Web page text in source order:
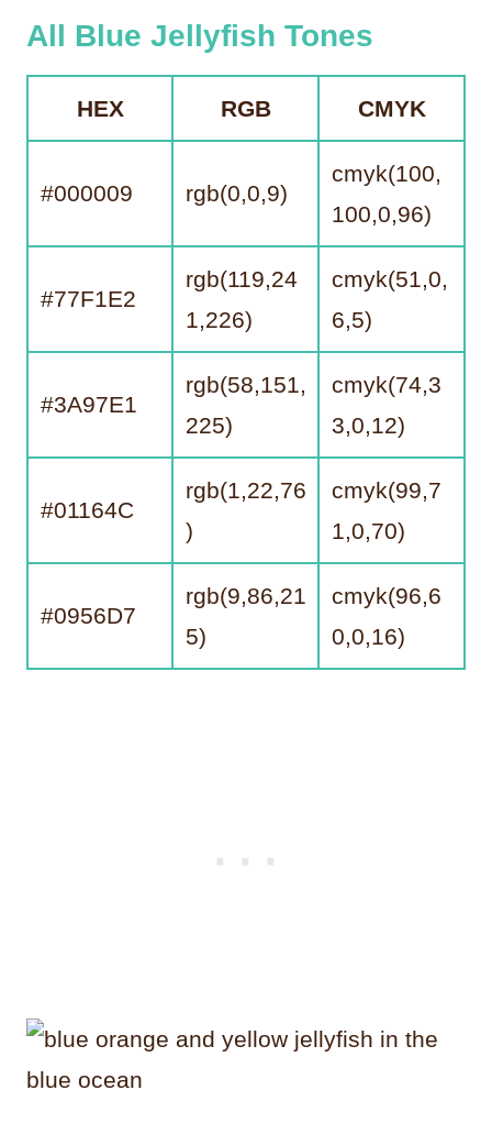
All Blue Jellyfish Tones
HEX RGB CMYK
#000009 rgb(0,0,9)
cmyk(100,
100,0,96)
#77F1E2
rgb(119,24
1,226)
cmyk(51,0,
6,5)
#3A97E1
rgb(58,151,
225)
cmyk(74,3
3,0,12)
#01164C
rgb(1,22,76
)
cmyk(99,7
1,0,70)
#0956D7
rgb(9,86,21
5)
cmyk(96,6
0,0,16)